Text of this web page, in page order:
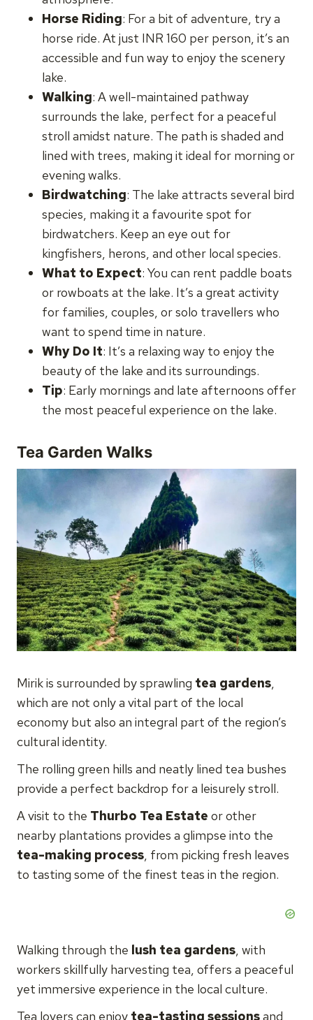
Horse Riding: For a bit of adventure, try a
horse ride. At just INR 160 per person, it’s an
accessible and fun way to enjoy the scenery
lake.
Walking: A well-maintained pathway
surrounds the lake, perfect for a peaceful
stroll amidst nature. The path is shaded and
lined with trees, making it ideal for morning or
evening walks.
Birdwatching: The lake attracts several bird
species, making it a favourite spot for
birdwatchers. Keep an eye out for
kingfishers, herons, and other local species.
What to Expect: You can rent paddle boats
or rowboats at the lake. It’s a great activity
for families, couples, or solo travellers who
want to spend time in nature.
Why Do It: It’s a relaxing way to enjoy the
beauty of the lake and its surroundings.
Tip: Early mornings and late afternoons offer
the most peaceful experience on the lake.
Tea Garden Walks
Mirik is surrounded by sprawling tea gardens,
which are not only a vital part of the local
economy but also an integral part of the region’s
cultural identity.
The rolling green hills and neatly lined tea bushes
provide a perfect backdrop for a leisurely stroll.
A visit to the Thurbo Tea Estate or other
nearby plantations provides a glimpse into the
tea-making process, from picking fresh leaves
to tasting some of the finest teas in the region.
Walking through the lush tea gardens, with
workers skillfully harvesting tea, offers a peaceful
yet immersive experience in the local culture.
Tea lovers can enjoy tea-tasting sessionsand